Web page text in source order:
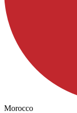
Morocco